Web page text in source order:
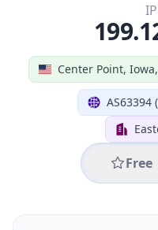
Center Point,
AS63394
Free